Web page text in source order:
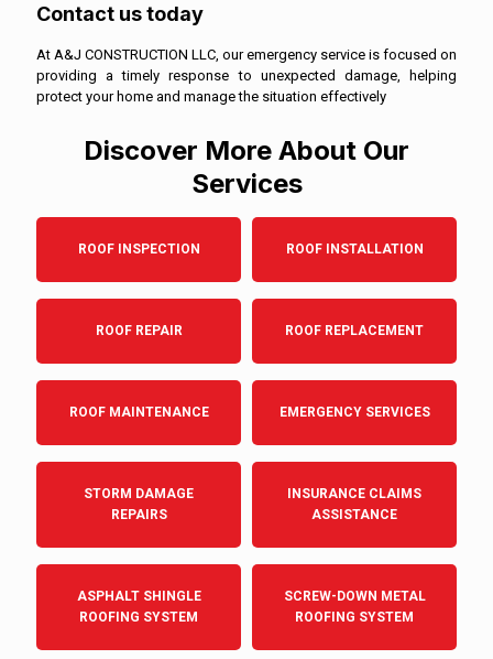
Contact us today
At A&J CONSTRUCTION LLC, our emergency service is focused on
providing a timely response to unexpected damage, helping
protect your home and manage the situation effectively
Discover More About Our
Services
ROOF INSPECTION ROOF INSTALLATION
ROOF REPAIR ROOF REPLACEMENT
ROOF MAINTENANCE EMERGENCY SERVICES
STORM DAMAGE
REPAIRS
INSURANCE CLAIMS
ASSISTANCE
ASPHALT SHINGLE
ROOFING SYSTEM
SCREW-DOWN METAL
ROOFING SYSTEM